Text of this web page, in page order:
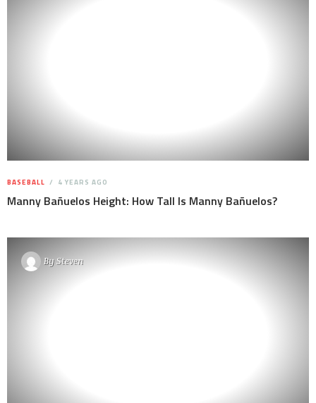
BASEBALL 4 YEARS AGO
Manny Bañuelos Height: How Tall Is Manny Bañuelos?
BySteven